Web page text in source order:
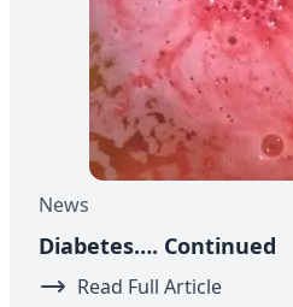
News
Diabetes…. Continued
Read Full Article